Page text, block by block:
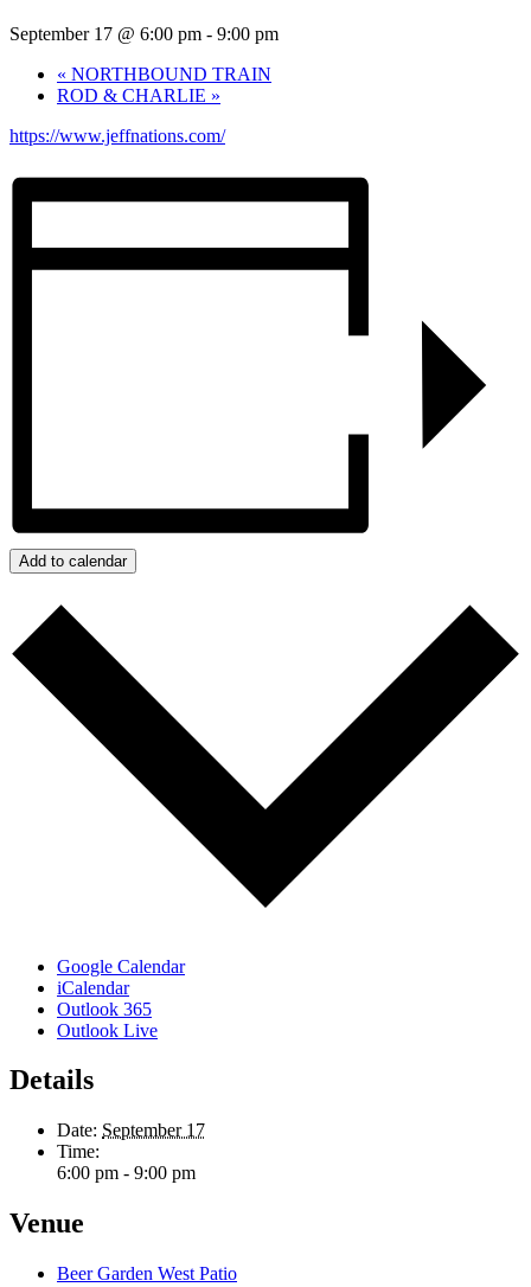
September 17 @ 6:00 pm - 9:00 pm
« NORTHBOUND TRAIN
ROD & CHARLIE »
https://www.jeffnations.com/
Add to calendar
Google Calendar
iCalendar
Outlook 365
Outlook Live
Details
Date: September 17
Time:
6:00 pm - 9:00 pm
Venue
Beer Garden West Patio